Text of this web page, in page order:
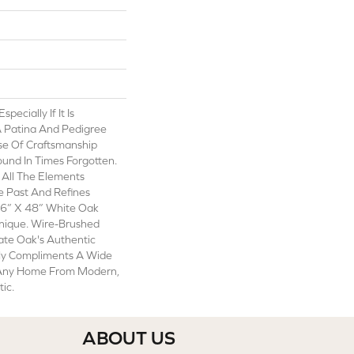
If It Is
Patina And Pedigree
Of Craftsmanship
In Times Forgotten.
The Elements
Past And Refines
X 48” White Oak
Wire-Brushed
Oak's Authentic
Compliments A Wide
Home From Modern,
ABOUT US